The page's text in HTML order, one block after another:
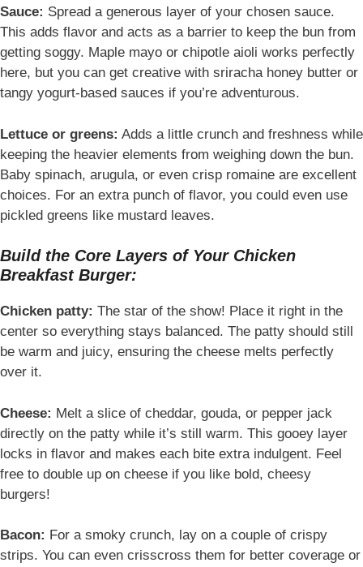
Sauce: Spread a generous layer of your chosen sauce.
This adds flavor and acts as a barrier to keep the bun from
getting soggy. Maple mayo or chipotle aioli works perfectly
here, but you can get creative with sriracha honey butter or
tangy yogurt-based sauces if you’re adventurous.
Lettuce or greens: Adds a little crunch and freshness while
keeping the heavier elements from weighing down the bun.
Baby spinach, arugula, or even crisp romaine are excellent
choices. For an extra punch of flavor, you could even use
pickled greens like mustard leaves.
Build the Core Layers of Your Chicken
Breakfast Burger:
Chicken patty: The star of the show! Place it right in the
center so everything stays balanced. The patty should still
be warm and juicy, ensuring the cheese melts perfectly
over it.
Cheese: Melt a slice of cheddar, gouda, or pepper jack
directly on the patty while it’s still warm. This gooey layer
locks in flavor and makes each bite extra indulgent. Feel
free to double up on cheese if you like bold, cheesy
burgers!
Bacon: For a smoky crunch, lay on a couple of crispy
strips. You can even crisscross them for better coverage or